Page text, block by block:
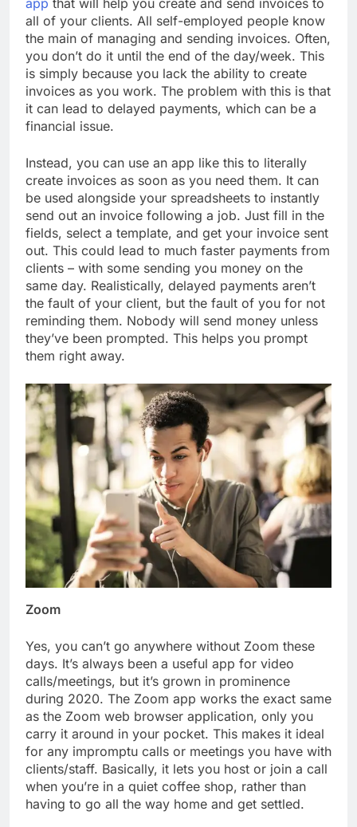
app that will help you create and send invoices to
all of your clients. All self-employed people know
the main of managing and sending invoices. Often,
you don’t do it until the end of the day/week. This
is simply because you lack the ability to create
invoices as you work. The problem with this is that
it can lead to delayed payments, which can be a
financial issue.
Instead, you can use an app like this to literally
create invoices as soon as you need them. It can
be used alongside your spreadsheets to instantly
send out an invoice following a job. Just fill in the
fields, select a template, and get your invoice sent
out. This could lead to much faster payments from
clients – with some sending you money on the
same day. Realistically, delayed payments aren’t
the fault of your client, but the fault of you for not
reminding them. Nobody will send money unless
they’ve been prompted. This helps you prompt
them right away.
Zoom
Yes, you can’t go anywhere without Zoom these
days. It’s always been a useful app for video
calls/meetings, but it’s grown in prominence
during 2020. The Zoom app works the exact same
as the Zoom web browser application, only you
carry it around in your pocket. This makes it ideal
for any impromptu calls or meetings you have with
clients/staff. Basically, it lets you host or join a call
when you’re in a quiet coffee shop, rather than
having to go all the way home and get settled.